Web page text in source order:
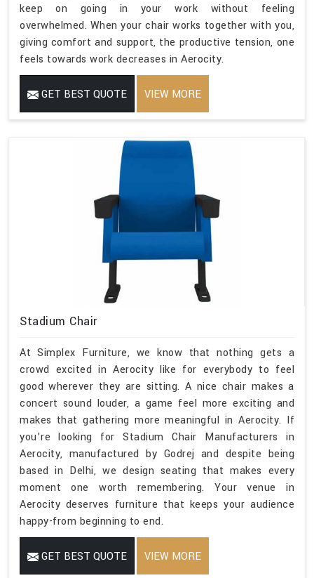
keep on going in your work without feeling
overwhelmed. When your chair works together with you,
giving comfort and support, the productive tension, one
feels towards work decreases in Aerocity.
GET BEST QUOTE VIEW MORE
Stadium Chair
At Simplex Furniture, we know that nothing gets a
crowd excited in Aerocity like for everybody to feel
good wherever they are sitting. A nice chair makes a
concert sound louder, a game feel more exciting and
makes that gathering more meaningful in Aerocity. If
you’re looking for Stadium Chair Manufacturers in
Aerocity, manufactured by Godrej and despite being
based in Delhi, we design seating that makes every
moment one worth remembering. Your venue in
Aerocity deserves furniture that keeps your audience
happy-from beginning to end.
GET BEST QUOTE VIEW MORE